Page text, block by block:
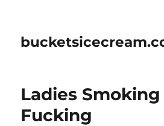
Ladies
Fucking